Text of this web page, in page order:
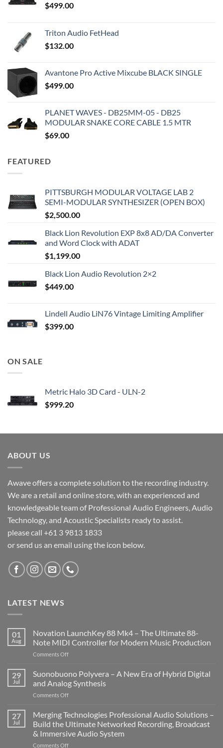
$499.00
Triton Audio FetHead
$132.00
Avantone Pro Active Mixcube BLACK SINGLE
$499.00
PLANET WAVES - DB25MM-05 - DB25
MODULAR SNAKE CORE CABLE 1.5 MTR
$69.00
FEATURED
PITTSBURGH MODULAR VOLTAGE LAB 2
SEMI-MODULAR SYNTHESIZER (OPEN BOX)
$2,500.00
Black Lion Revolution EXP 8x8 AD/DA Converter
and Word Clock with ADAT
$1,199.00
Black Lion Audio Revolution 2×2
$449.00
Lindell Audio LiN76 Vintage Limiting Amplifier
$399.00
ON SALE
Metric Halo 3D Card - ULN-2
$999.20
ABOUT US
Awave offers a complete solution to the recording industry.
We are a retail and online store, with an experienced and
knowledgeable team of Professional Audio Engineers, Audio
Technology, and Acoustic Specialists ready to assist.
please call +61 3 9813 1833
or send us an email using the icon below.
LATEST NEWS
01
Aug
Novation LaunchKey 88 Mk4 – The Ultimate 88-
Note MIDI Controller for Modern Music Production
Comments Offon
LaunchKey
Mk4
–
Ultimate
88-
Note
MIDI
29
Jul
Suonobuono Polyvera – A New Era of Hybrid Digital
and Analog Synthesis
Comments Offon
Polyvera
A
New
Era
27
Jul
Merging Technologies Professional Audio Solutions –
Build the Ultimate Networked Recording, Broadcast
& Immersive Audio System
Comments Offon